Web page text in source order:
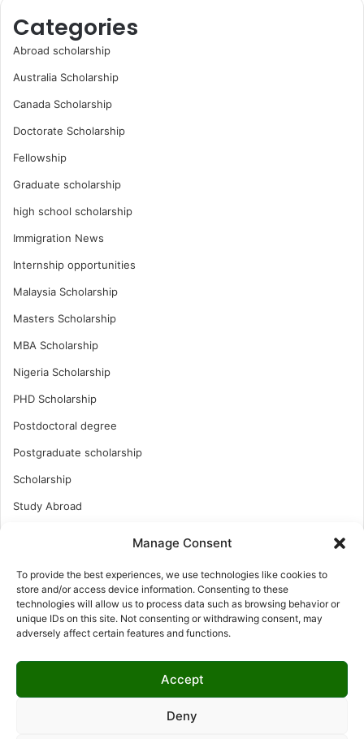
Manage Consent
To provide the best experiences, we use technologies like cookies to
store and/or access device information. Consenting to these
technologies will allow us to process data such as browsing behavior or
unique IDs on this site. Not consenting or withdrawing consent, may
adversely affect certain features and functions.
Accept
Deny
Categories
Abroad scholarship
Australia Scholarship
Canada Scholarship
Doctorate Scholarship
Fellowship
Graduate scholarship
high school scholarship
Immigration News
Internship opportunities
Malaysia Scholarship
Masters Scholarship
MBA Scholarship
Nigeria Scholarship
PHD Scholarship
Postdoctoral degree
Postgraduate scholarship
Scholarship
Study Abroad
UK Scholarship
Uncategorized
Undergraduates Scholarship
USA Scholarship